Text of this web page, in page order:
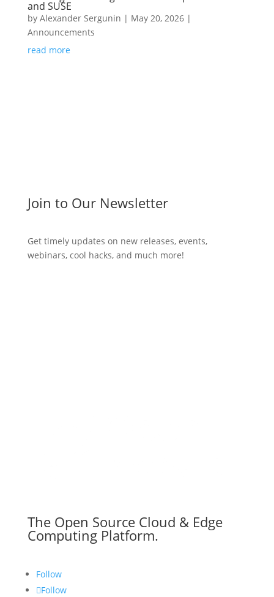
and SUSE
by Alexander Sergunin | May 20, 2026|
Announcements
read more
Join to Our Newsletter
Get timely updates on new releases, events,
webinars, cool hacks, and much more!
The Open Source Cloud & Edge
Computing Platform.
Follow
Follow